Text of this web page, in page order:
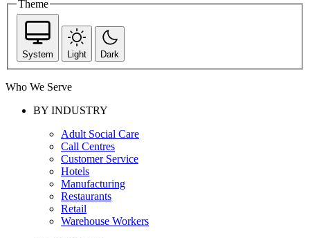
Theme
System Light Dark
Who We Serve
BY INDUSTRY
Adult Social Care
Call Centres
Customer Service
Hotels
Manufacturing
Restaurants
Retail
Warehouse Workers